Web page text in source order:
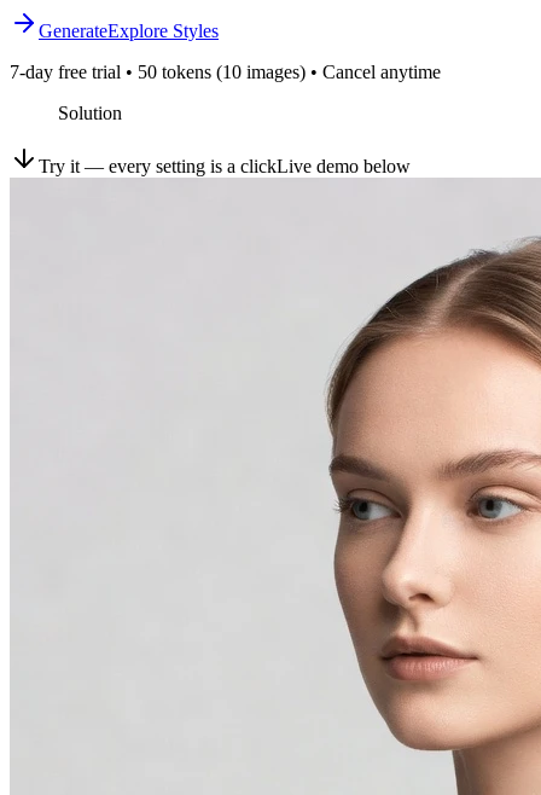
GenerateExplore Styles
7-day free trial • 50 tokens (10 images) • Cancel anytime
Solution
Try it — every setting is a clickLive demo below